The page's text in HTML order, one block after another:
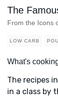
The
From the Icons
LOW CARB
What's
The recipes
in a class by